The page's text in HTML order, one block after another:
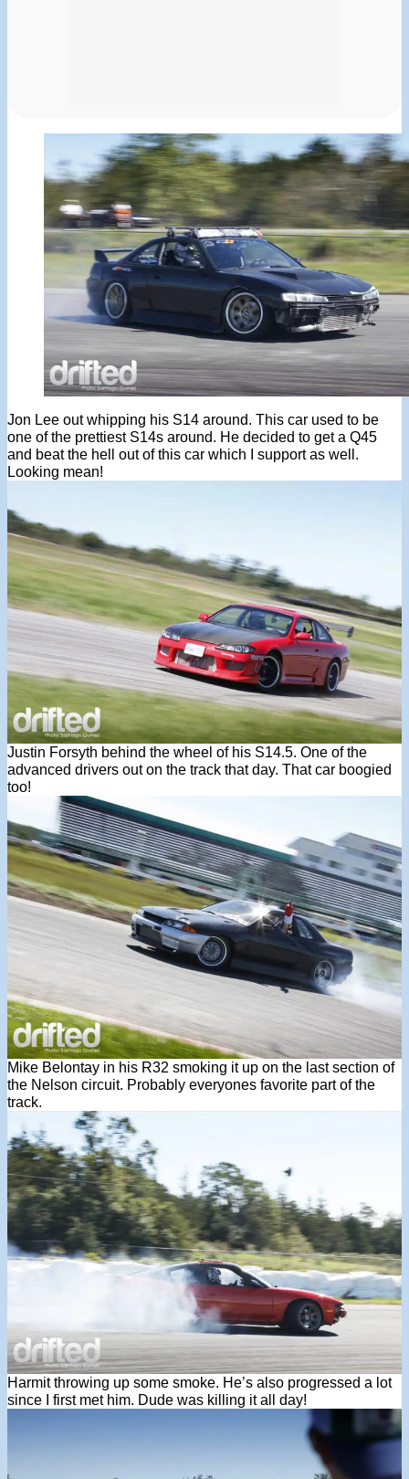
Jon Lee out whipping his S14 around. This car used to be
one of the prettiest S14s around. He decided to get a Q45
and beat the hell out of this car which I support as well.
Looking mean!
Justin Forsyth behind the wheel of his S14.5. One of the
advanced drivers out on the track that day. That car boogied
too!
Mike Belontay in his R32 smoking it up on the last section of
the Nelson circuit. Probably everyones favorite part of the
track.
Harmit throwing up some smoke. He’s also progressed a lot
since I first met him. Dude was killing it all day!